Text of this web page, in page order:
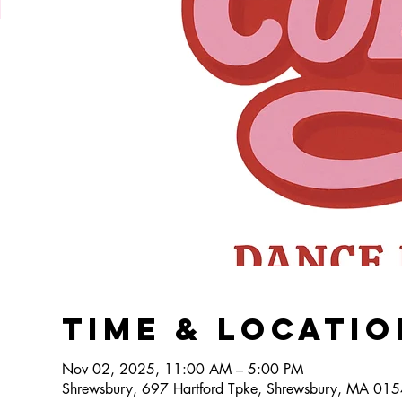
Time &
Nov 02, 2025, 11:00 AM – 5:00 PM
Shrewsbury, 697 Hartford Tpke, Shrewsbury, MA